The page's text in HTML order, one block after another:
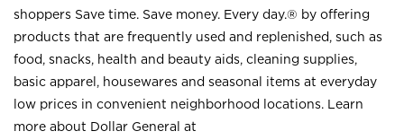
shoppers Save time. Save money. Every day.® by offering
products that are frequently used and replenished, such as
food, snacks, health and beauty aids, cleaning supplies,
basic apparel, housewares and seasonal items at everyday
low prices in convenient neighborhood locations. Learn
more about Dollar General at